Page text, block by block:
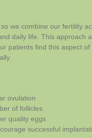
we combine our fertility
daily life. This approach
patients find this aspect of
ovulation
of follicles
quality eggs
successful